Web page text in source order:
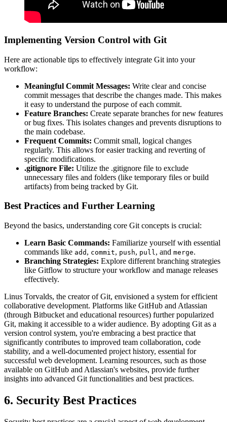
Implementing Version Control with Git
Here are actionable tips to effectively integrate Git into your
workflow:
Meaningful Commit Messages: Write clear and concise
commit messages that describe the changes made. This makes
it easy to understand the purpose of each commit.
Feature Branches: Create separate branches for new features
or bug fixes. This isolates changes and prevents disruptions to
the main codebase.
Frequent Commits: Commit small, logical changes
regularly. This allows for easier tracking and reverting of
specific modifications.
.gitignore File: Utilize the .gitignore file to exclude
unnecessary files and folders (like temporary files or build
artifacts) from being tracked by Git.
Best Practices and Further Learning
Beyond the basics, understanding core Git concepts is crucial:
Learn Basic Commands: Familiarize yourself with essential
commands like add , commit, push, pull, and merge.
Branching Strategies: Explore different branching strategies
like Gitflow to structure your workflow and manage releases
effectively.
Linus Torvalds, the creator of Git, envisioned a system for efficient
collaborative development. Platforms like GitHub and Atlassian
(through Bitbucket and educational resources) further popularized
Git, making it accessible to a wider audience. By adopting Git as a
version control system, you're embracing a best practice that
significantly contributes to improved team collaboration, code
stability, and a well-documented project history, essential for
successful web development. Learning resources, such as those
available on GitHub and Atlassian's websites, provide further
insights into advanced Git functionalities and best practices.
6. Security Best Practices